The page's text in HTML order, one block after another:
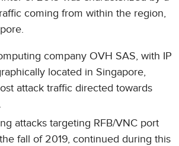
coming from within the region,
company OVH SAS, with IP
located in Singapore,
attack traffic directed towards
attacks targeting RFB/VNC port
fall of 2019, continued during this